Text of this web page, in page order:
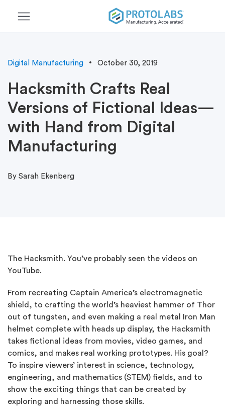
menu
Digital Manufacturing October 30, 2019
Hacksmith Crafts Real
Versions of Fictional Ideas—
with Hand from Digital
Manufacturing
By Sarah Ekenberg
The Hacksmith. You’ve probably seen the videos on
YouTube.
From recreating Captain America’s electromagnetic
shield, to crafting the world’s heaviest hammer of Thor
out of tungsten, and even making a real metal Iron Man
helmet complete with heads up display, the Hacksmith
takes fictional ideas from movies, video games, and
comics, and makes real working prototypes. His goal?
To inspire viewers’ interest in science, technology,
engineering, and mathematics (STEM) fields, and to
show the exciting things that can be created by
exploring and harnessing those skills.